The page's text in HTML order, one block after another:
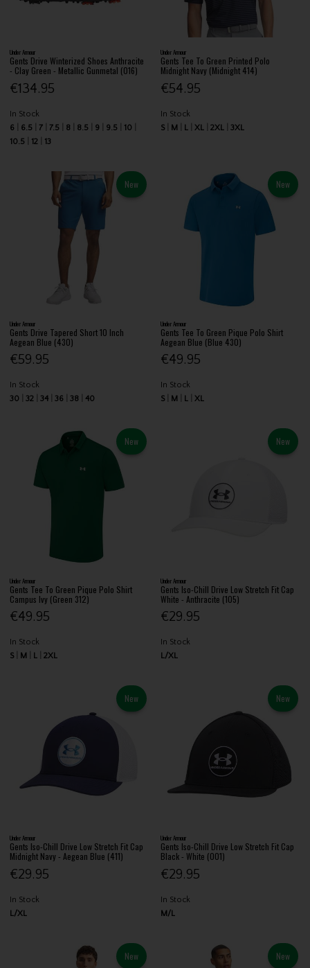
Under Armour
Gents Drive Winterized Shoes Anthracite
- Clay Green - Metallic Gunmetal (016)
€134.95
In Stock
6
6.5 7 7.5 8 8.5 9 9.5
10
10.5
12 13
Under Armour
Gents Tee To Green Printed Polo
Midnight Navy (Midnight 414)
€54.95
In Stock
S
M L XL 2XL 3XL
New
Under Armour
Gents Drive Tapered Short 10 Inch
Aegean Blue (430)
€59.95
In Stock
30
32 34 36 38 40
New
Under Armour
Gents Tee To Green Pique Polo Shirt
Aegean Blue (Blue 430)
€49.95
In Stock
S
M L XL
New
Under Armour
Gents Tee To Green Pique Polo Shirt
Campus Ivy (Green 312)
€49.95
In Stock
S
M L 2XL
New
Under Armour
Gents Iso-Chill Drive Low Stretch Fit Cap
White - Anthracite (105)
€29.95
In Stock
L/XL
New
Under Armour
Gents Iso-Chill Drive Low Stretch Fit Cap
Midnight Navy - Aegean Blue (411)
€29.95
In Stock
L/XL
New
Under Armour
Gents Iso-Chill Drive Low Stretch Fit Cap
Black - White (001)
€29.95
In Stock
M/L
New New